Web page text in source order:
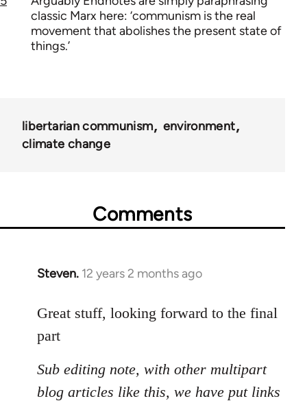
classic Marx here: ‘communism is the real
movement that abolishes the present state of
things.’
libertarian communism
environment
climate change
Comments
Steven. 12 years 2 months ago
In
to
Welcome
by
libcom.org
Great stuff, looking forward to the final
part
Sub editing note, with other multipart
blog articles like this, we have put links